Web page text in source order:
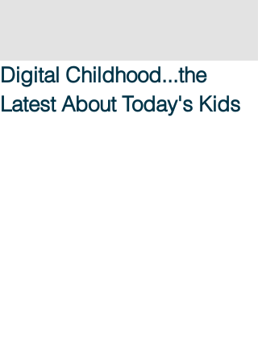
Digital Childhood...the
Latest About Today's Kids